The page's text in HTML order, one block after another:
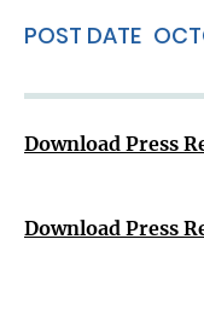
POST DATE
Download Press
Download Press